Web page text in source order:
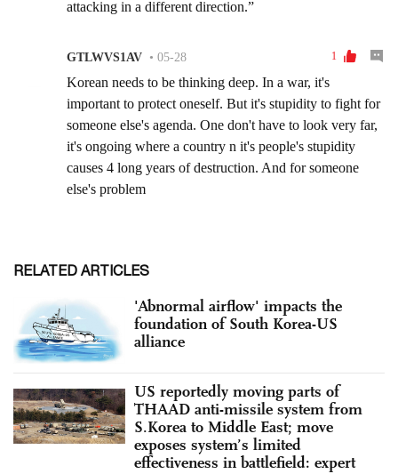
RELATED ARTICLES
'Abnormal airflow' impacts the
foundation of South Korea-US
alliance
US reportedly moving parts of
THAAD anti-missile system from
S.Korea to Middle East; move
exposes system’s limited
effectiveness in battlefield: expert